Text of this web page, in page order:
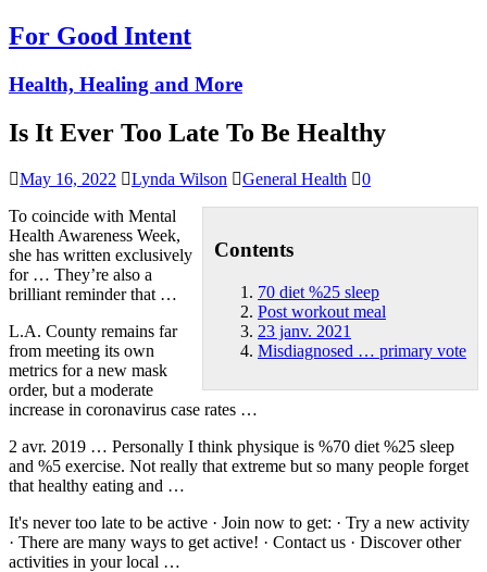
For Good Intent
Health, Healing and More
Is It Ever Too Late To Be Healthy
May 16, 2022 Lynda Wilson General Health 0
Contents
70 diet %25 sleep
Post workout meal
23 janv. 2021
Misdiagnosed … primary vote
To coincide with Mental
Health Awareness Week,
she has written exclusively
for … They’re also a
brilliant reminder that …
L.A. County remains far
from meeting its own
metrics for a new mask
order, but a moderate
increase in coronavirus case rates …
2 avr. 2019 … Personally I think physique is %70 diet %25 sleep
and %5 exercise. Not really that extreme but so many people forget
that healthy eating and …
It's never too late to be active · Join now to get: · Try a new activity
· There are many ways to get active! · Contact us · Discover other
activities in your local …